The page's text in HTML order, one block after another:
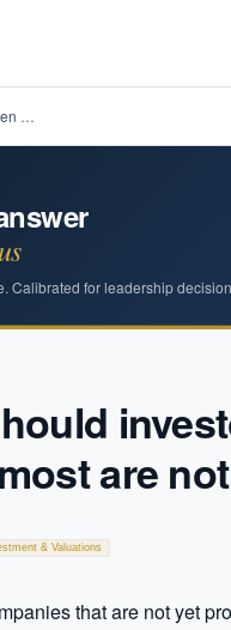
…
Calibrated for leadership
are
& Valuations
that are not yet